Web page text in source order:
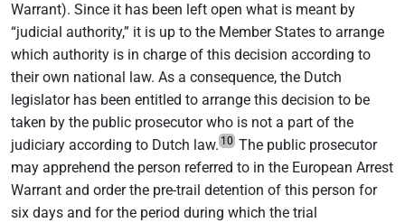
Warrant). Since it has been left open what is meant by
“judicial authority,” it is up to the Member States to arrange
which authority is in charge of this decision according to
their own national law. As a consequence, the Dutch
legislator has been entitled to arrange this decision to be
taken by the public prosecutor who is not a part of the
judiciary according to Dutch law. 10 The public prosecutor
may apprehend the person referred to in the European Arrest
Warrant and order the pre-trail detention of this person for
six days and for the period during which the trial